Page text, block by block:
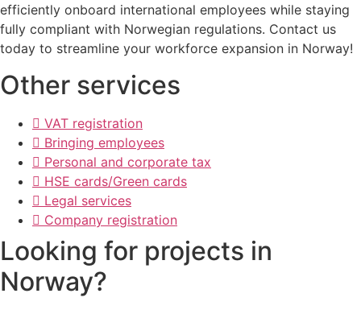
efficiently onboard international employees while staying
fully compliant with Norwegian regulations. Contact us
today to streamline your workforce expansion in Norway!
Other services
VAT registration
Bringing employees
Personal and corporate tax
HSE cards/Green cards
Legal services
Company registration
Looking for projects in
Norway?